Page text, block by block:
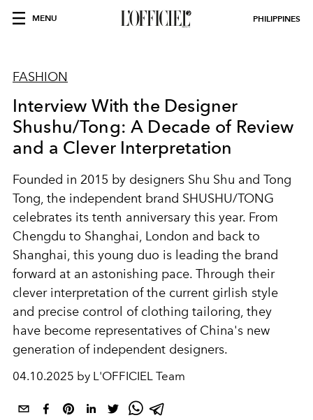
MENU PHILIPPINES
FASHION
Interview With the Designer
Shushu/Tong: A Decade of Review
and a Clever Interpretation
Founded in 2015 by designers Shu Shu and Tong
Tong, the independent brand SHUSHU/TONG
celebrates its tenth anniversary this year. From
Chengdu to Shanghai, London and back to
Shanghai, this young duo is leading the brand
forward at an astonishing pace. Through their
clever interpretation of the current girlish style
and precise control of clothing tailoring, they
have become representatives of China's new
generation of independent designers.
04.10.2025 by L'OFFICIEL Team